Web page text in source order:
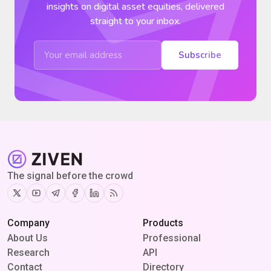
insights on digital asset equities, delivered
straight to your inbox.
Subscribe
The signal before the crowd
TwitterYoutubeTelegram
Facebook
Linkedin
RSS
Company
About Us
Research
Contact
Products
Professional
API
Directory